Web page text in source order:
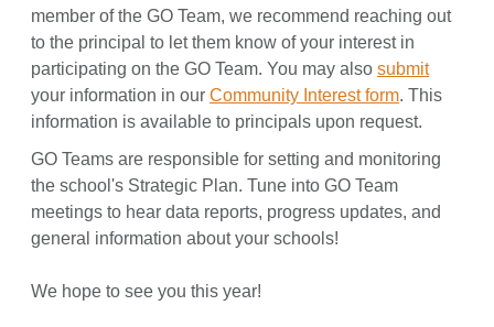
member of the GO Team, we recommend reaching out
to the principal to let them know of your interest in
participating on the GO Team. You may also submit
your information in our Community Interest form. This
information is available to principals upon request.
GO Teams are responsible for setting and monitoring
the school's Strategic Plan. Tune into GO Team
meetings to hear data reports, progress updates, and
general information about your schools!
We hope to see you this year!